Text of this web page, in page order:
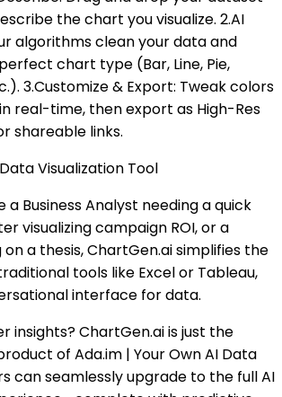
the chart you visualize. 2.AI
algorithms clean your data and
chart type (Bar, Line, Pie,
3.Customize & Export: Tweak colors
real-time, then export as High-Res
shareable links.
Visualization Tool
a Business Analyst needing a quick
visualizing campaign ROI, or a
a thesis, ChartGen.ai simplifies the
tools like Excel or Tableau,
interface for data.
insights? ChartGen.ai is just the
of Ada.im | Your Own AI Data
can seamlessly upgrade to the full AI